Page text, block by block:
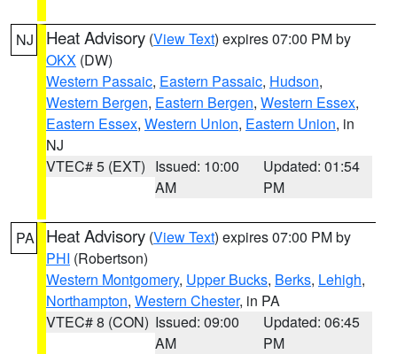
NJ Heat Advisory (View Text) expires 07:00 PM by
OKX (DW)
Western Passaic, Eastern Passaic, Hudson,
Western Bergen, Eastern Bergen, Western Essex,
Eastern Essex, Western Union, Eastern Union, in
NJ
VTEC# 5 (EXT) Issued: 10:00
AM
Updated: 01:54
PM
PA Heat Advisory (View Text) expires 07:00 PM by
PHI (Robertson)
Western Montgomery, Upper Bucks, Berks, Lehigh,
Northampton, Western Chester, in PA
VTEC# 8 (CON) Issued: 09:00
AM
Updated: 06:45
PM